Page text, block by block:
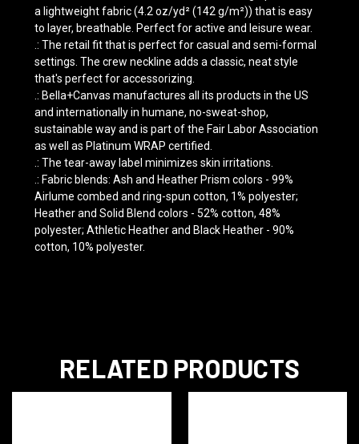
a lightweight fabric (4.2 oz/yd² (142 g/m²)) that is easy
to layer, breathable. Perfect for active and leisure wear.
.: The retail fit that is perfect for casual and semi-formal
settings. The crew neckline adds a classic, neat style
that's perfect for accessorizing.
.: Bella+Canvas manufactures all its products in the US
and internationally in humane, no-sweat-shop,
sustainable way and is part of the Fair Labor Association
as well as Platinum WRAP certified.
.: The tear-away label minimizes skin irritations.
.: Fabric blends: Ash and Heather Prism colors - 99%
Airlume combed and ring-spun cotton, 1% polyester;
Heather and Solid Blend colors - 52% cotton, 48%
polyester; Athletic Heather and Black Heather - 90%
cotton, 10% polyester.
RELATED PRODUCTS